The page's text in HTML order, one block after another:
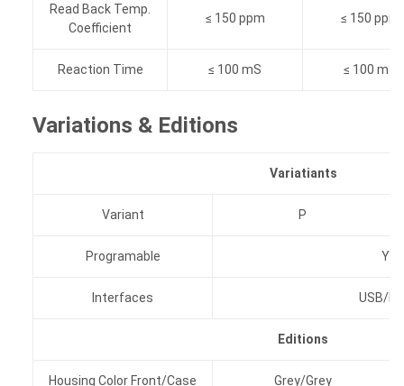
Read Back Temp.
Coefficient
≤ 150 ppm ≤ 150 ppm
Reaction Time ≤ 100 mS ≤ 100 mS
Variations & Editions
Variatiants
Variant P
Programable Yes
Interfaces USB/
Editions
Housing Color Front/Case Grey/Grey